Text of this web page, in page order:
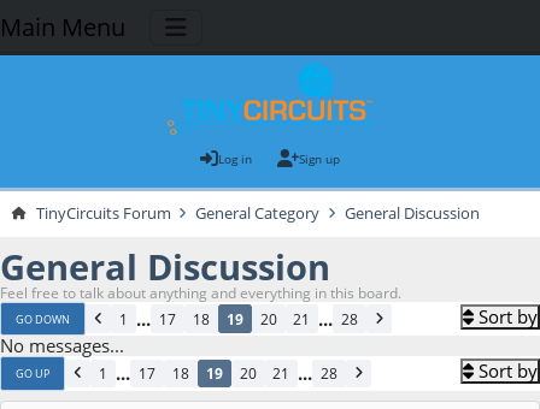
Main Menu
Log in Sign up
TinyCircuits Forum General Category General Discussion
General Discussion
Feel free to talk about anything and everything in this board.
GO DOWN 1 ... 17 18 19 20 21 ... 28
Sort by
No messages...
GO UP 1 ... 17 18 19 20 21 ... 28 Sort by